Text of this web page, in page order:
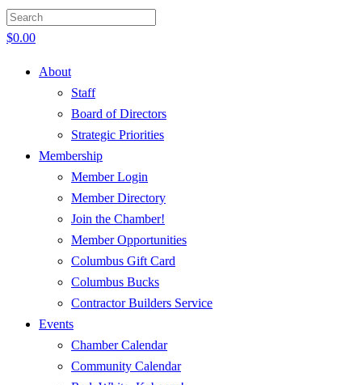
$0.00
About
Staff
Board of Directors
Strategic Priorities
Membership
Member Login
Member Directory
Join the Chamber!
Member Opportunities
Columbus Gift Card
Columbus Bucks
Contractor Builders Service
Events
Chamber Calendar
Community Calendar